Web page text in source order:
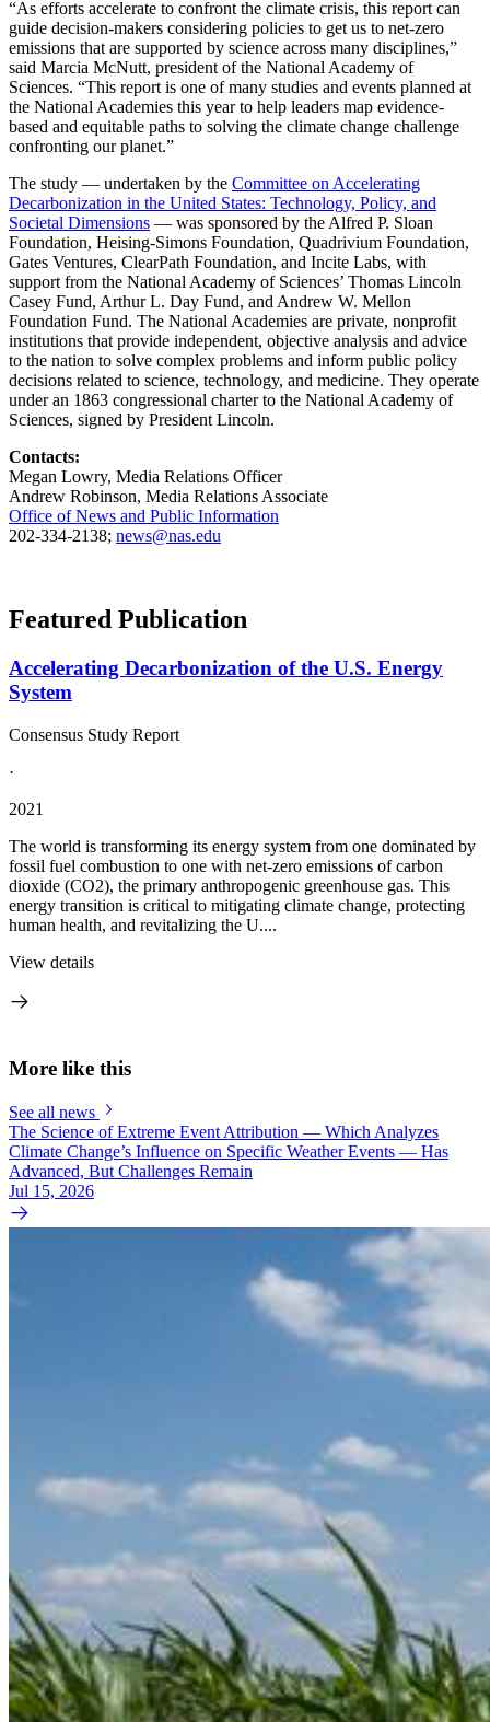
“As efforts accelerate to confront the climate crisis, this report can
guide decision-makers considering policies to get us to net-zero
emissions that are supported by science across many disciplines,”
said Marcia McNutt, president of the National Academy of
Sciences. “This report is one of many studies and events planned at
the National Academies this year to help leaders map evidence-
based and equitable paths to solving the climate change challenge
confronting our planet.”
The study — undertaken by the Committee on Accelerating
Decarbonization in the United States: Technology, Policy, and
Societal Dimensions — was sponsored by the Alfred P. Sloan
Foundation, Heising-Simons Foundation, Quadrivium Foundation,
Gates Ventures, ClearPath Foundation, and Incite Labs, with
support from the National Academy of Sciences’ Thomas Lincoln
Casey Fund, Arthur L. Day Fund, and Andrew W. Mellon
Foundation Fund. The National Academies are private, nonprofit
institutions that provide independent, objective analysis and advice
to the nation to solve complex problems and inform public policy
decisions related to science, technology, and medicine. They operate
under an 1863 congressional charter to the National Academy of
Sciences, signed by President Lincoln.
Contacts:
Megan Lowry, Media Relations Officer
Andrew Robinson, Media Relations Associate
Office of News and Public Information
202-334-2138; news@nas.edu
Featured Publication
Accelerating Decarbonization of the U.S. Energy
System
Consensus Study Report
·
2021
The world is transforming its energy system from one dominated by
fossil fuel combustion to one with net-zero emissions of carbon
dioxide (CO2), the primary anthropogenic greenhouse gas. This
energy transition is critical to mitigating climate change, protecting
human health, and revitalizing the U....
View details
More like this
See all news
The Science of Extreme Event Attribution — Which Analyzes
Climate Change’s Influence on Specific Weather Events — Has
Advanced, But Challenges Remain
Jul 15, 2026